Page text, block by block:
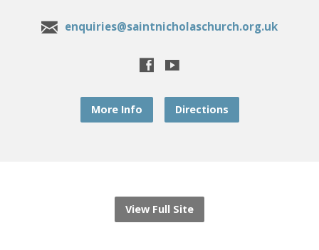
enquiries@saintnicholaschurch.org.uk
More Info Directions
View Full Site